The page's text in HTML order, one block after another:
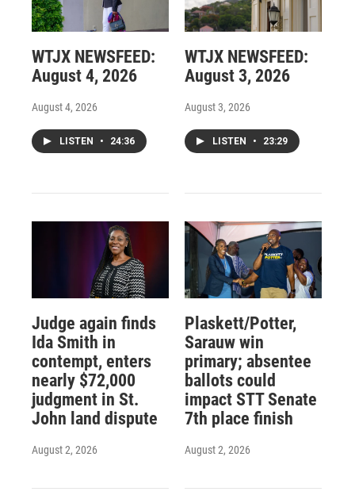
WTJX NEWSFEED:
August 4, 2026
August 4, 2026
LISTEN • 24:36
WTJX NEWSFEED:
August 3, 2026
August 3, 2026
LISTEN • 23:29
Judge again finds
Ida Smith in
contempt, enters
nearly $72,000
judgment in St.
John land dispute
August 2, 2026
Plaskett/Potter,
Sarauw win
primary; absentee
ballots could
impact STT Senate
7th place finish
August 2, 2026